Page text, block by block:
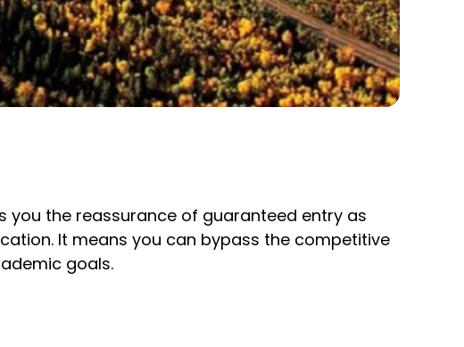
you the reassurance of guaranteed entry as
It means you can bypass the competitive
goals.